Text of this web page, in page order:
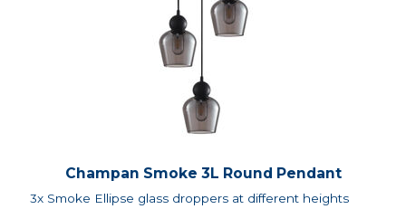
Champan Smoke 3L Round Pendant
3x Smoke Ellipse glass droppers at different heights